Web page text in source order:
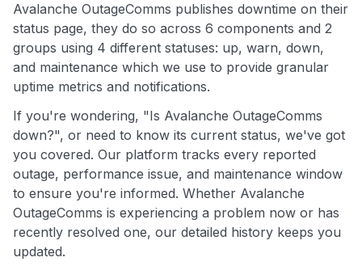
Avalanche OutageComms publishes downtime on their
status page, they do so across 6 components and 2
groups using 4 different statuses: up, warn, down,
and maintenance which we use to provide granular
uptime metrics and notifications.
If you're wondering, "Is Avalanche OutageComms
down?", or need to know its current status, we've got
you covered. Our platform tracks every reported
outage, performance issue, and maintenance window
to ensure you're informed. Whether Avalanche
OutageComms is experiencing a problem now or has
recently resolved one, our detailed history keeps you
updated.